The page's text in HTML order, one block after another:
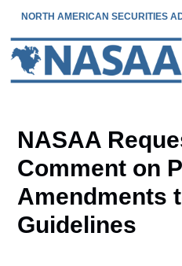
NORTH AMERICAN SECURITIES
NASAA
Comment on
Amendments
Guidelines